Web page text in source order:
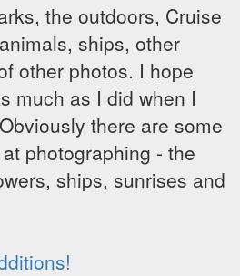
the outdoors, Cruise
ships, other
other photos. I hope
much as I did when I
there are some
photographing - the
ships, sunrises and